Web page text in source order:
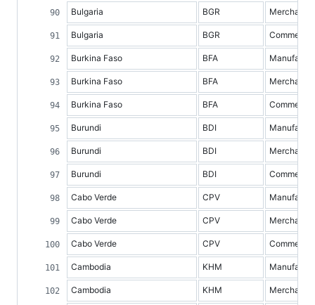
Bulgaria BGR
Bulgaria BGR
Burkina Faso BFA
Burkina Faso BFA
Burkina Faso BFA
Burundi BDI
Burundi BDI
Burundi BDI
Cabo Verde CPV
Cabo Verde CPV
Cabo Verde CPV
Cambodia KHM
Cambodia KHM